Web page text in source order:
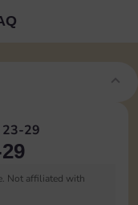
23-29
Not affiliated with